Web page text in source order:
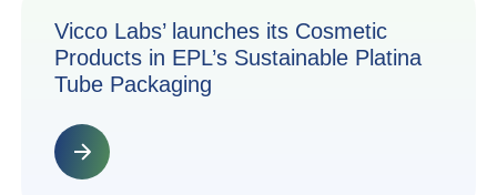
Vicco Labs’ launches its Cosmetic
Products in EPL’s Sustainable Platina
Tube Packaging